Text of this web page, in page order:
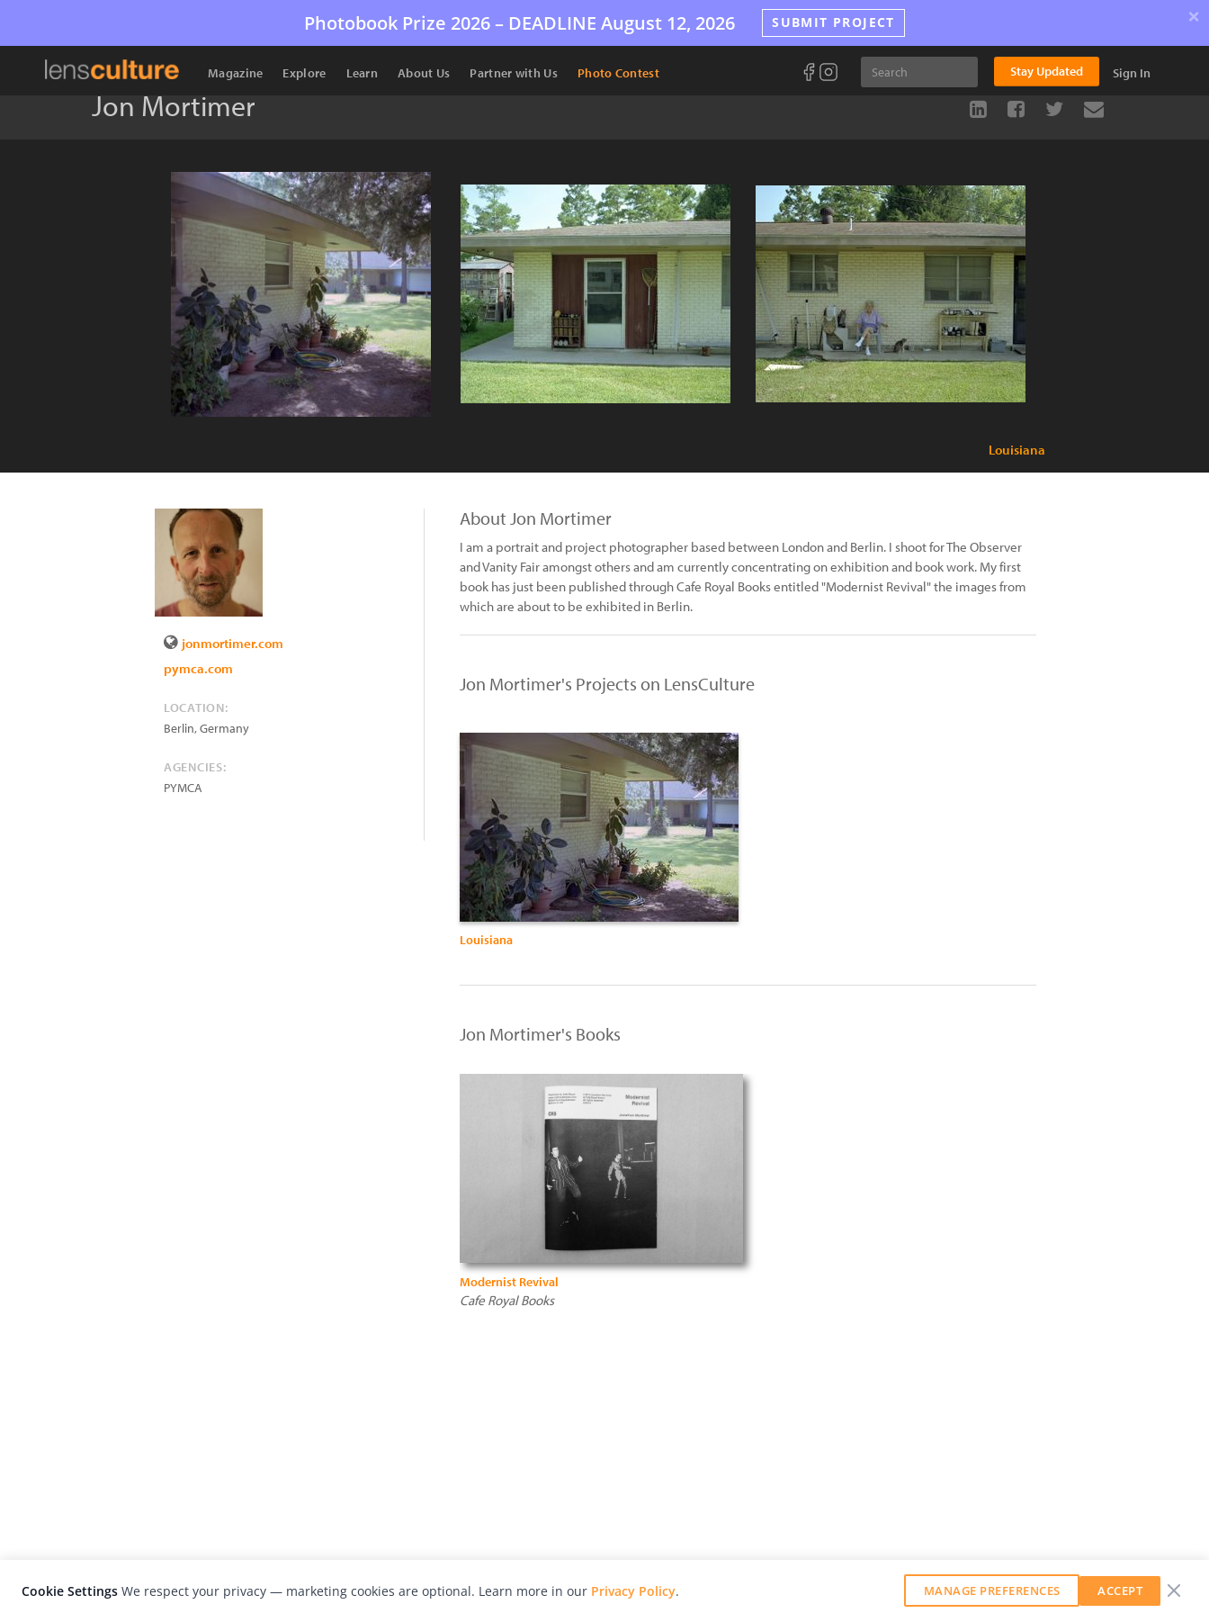
Photobook Prize 2026 – DEADLINE August 12, 2026 SUBMIT PROJECT ×
Magazine Explore Learn About Us Partner with Us Photo Contest Stay Updated Sign In
Jon Mortimer
Louisiana
jonmortimer.com
pymca.com
LOCATION:
Berlin,Germany
AGENCIES:
PYMCA
About Jon Mortimer
I am a portrait and project photographer based between London and Berlin. I shoot for The Observer
and Vanity Fair amongst others and am currently concentrating on exhibition and book work. My first
book has just been published through Cafe Royal Books entitled "Modernist Revival" the images from
which are about to be exhibited in Berlin.
Jon Mortimer's Projects on LensCulture
Louisiana
Jon Mortimer's Books
Modernist Revival
Cafe Royal Books
Cookie Settings We respect your privacy — marketing cookies are optional. Learn more in our Privacy Policy. MANAGE PREFERENCES ACCEPT